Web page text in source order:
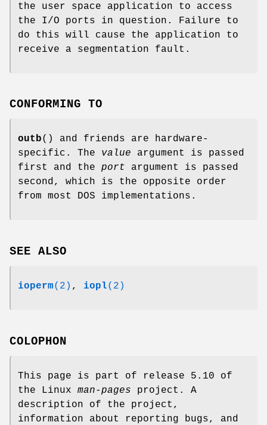
the user space application to access
the I/O ports in question. Failure to
do this will cause the application to
receive a segmentation fault.
CONFORMING TO
outb() and friends are hardware-
specific. The value argument is passed
first and the port argument is passed
second, which is the opposite order
from most DOS implementations.
SEE ALSO
ioperm(2) , iopl(2)
COLOPHON
This page is part of release 5.10 of
the Linux man-pages project. A
description of the project,
information about reporting bugs, and